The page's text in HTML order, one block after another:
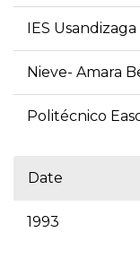
IES
Nieve- Amara
Politécnico
Date
1993